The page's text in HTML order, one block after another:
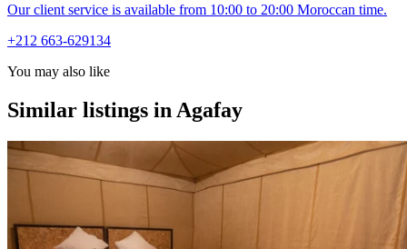
Our client service is available from 10:00 to 20:00 Moroccan time.
+212 663-629134
You may also like
Similar listings in Agafay